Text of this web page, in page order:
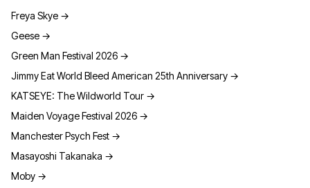
Freya Skye →
Geese →
Green Man Festival 2026 →
Jimmy Eat World Bleed American 25th Anniversary →
KATSEYE: The Wildworld Tour →
Maiden Voyage Festival 2026 →
Manchester Psych Fest →
Masayoshi Takanaka →
Moby →